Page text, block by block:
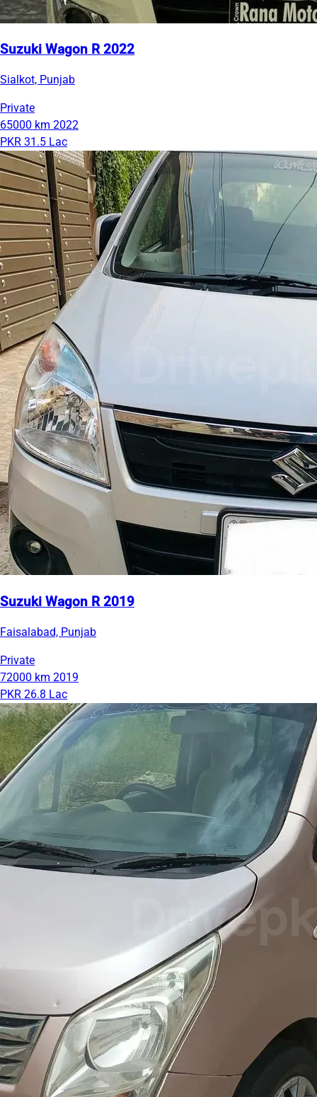
Suzuki Wagon R 2022
Sialkot, Punjab
Private
65000 km 2022
PKR 31.5 Lac
Suzuki Wagon R 2019
Faisalabad, Punjab
Private
72000 km 2019
PKR 26.8 Lac